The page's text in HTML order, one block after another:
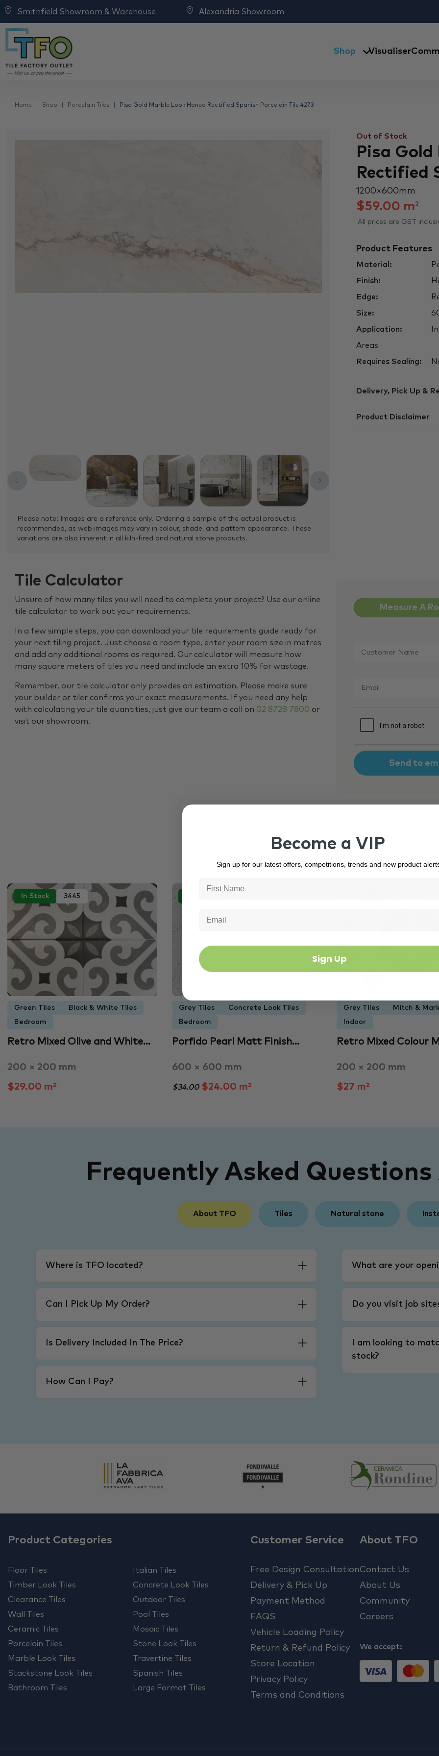
Smithfield Showroom & Warehouse Alexandria Showroom
Shop Visualiser
Home Shop Porcelain Tiles Pisa Gold Marble Look Honed Rectified Spanish Porcelain Tile 4273
Please note: Images are a reference only. Ordering a sample of the actual product is
recommended, as web images may vary in colour, shade, and pattern appearance. These
variations are also inherent in all kiln-fired and natural stone products.
Out of Stock
Pisa
Rectified
1200 × 600 mm
$59.00 m2
All prices are GST
Product Features
Material:
Finish:
Edge:
Size:
Application:
Areas
Requires Sealing:
Delivery, Pick Up &
Product Disclaimer
Tile Calculator
Unsure of how many tiles you will need to complete your project? Use our online
tile calculator to work out your requirements.
In a few simple steps, you can download your tile requirements guide ready for
your next tiling project. Just choose a room type, enter your room size in metres
and add any additional rooms as required. Our calculator will measure how
many square meters of tiles you need and include an extra 10% for wastage.
Remember, our tile calculator only provides an estimation. Please make sure
your builder or tiler confirms your exact measurements. If you need any help
with calculating your tile quantities, just give our team a call on 02 8728 7800 or
visit our showroom.
Measure A
Name *
Related Products
In Stock 3445
Green Tiles Black & White Tiles
Bedroom
Retro Mixed Olive and White…
200 × 200 mm
$29.00 m²
Grey Tiles Concrete Look Tiles
Bedroom
Porfido Pearl Matt Finish…
600 × 600 mm
$34.00$24.00 m²
Grey Tiles Mitch &
Indoor
Retro Mixed Colour
200 × 200 mm
$27 m²
Frequently Asked
About TFO Tiles Natural stone
Where is TFO located?
Can I Pick Up My Order?
Is Delivery Included In The Price?
How Can I Pay?
What are your
Do you visit job
I am looking to
stock?
Product Categories
Floor Tiles
Timber Look Tiles
Clearance Tiles
Wall Tiles
Ceramic Tiles
Porcelain Tiles
Marble Look Tiles
Stackstone Look Tiles
Bathroom Tiles
Italian Tiles
Concrete Look Tiles
Outdoor Tiles
Pool Tiles
Mosaic Tiles
Stone Look Tiles
Travertine Tiles
Spanish Tiles
Large Format Tiles
Customer Service
Free Design Consultation
Delivery & Pick Up
Payment Method
FAQS
Vehicle Loading Policy
Return & Refund Policy
Store Location
Privacy Policy
Terms and Conditions
About TFO
Contact Us
About Us
Community
Careers
We accept:
Become a VIP
Sign up for our latest offers, competitions, trends and new product
Sign Up